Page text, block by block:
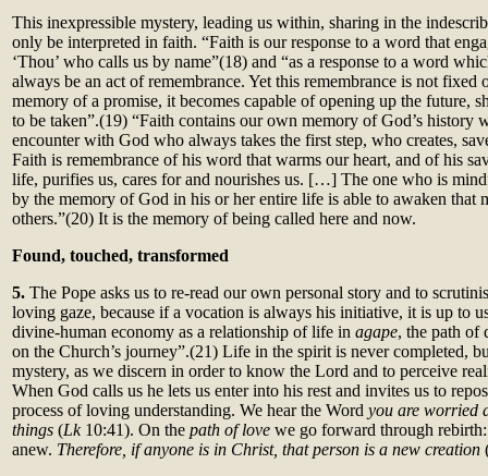
This inexpressible mystery, leading us within, sharing in the
only be interpreted in faith. “Faith is our response to a word that
‘Thou’ who calls us by name”(18) and “as a response to a word
always be an act of remembrance. Yet this remembrance is not fixed
memory of a promise, it becomes capable of opening up the future,
to be taken”.(19) “Faith contains our own memory of God’s history
encounter with God who always takes the first step, who creates,
Faith is remembrance of his word that warms our heart, and of his
life, purifies us, cares for and nourishes us. […] The one who is
by the memory of God in his or her entire life is able to awaken that
others.”(20) It is the memory of being called here and now.
Found, touched, transformed
5. The Pope asks us to re-read our own personal story and to
loving gaze, because if a vocation is always his initiative, it is up to
divine-human economy as a relationship of life in agape, the path of
on the Church’s journey”.(21) Life in the spirit is never completed,
mystery, as we discern in order to know the Lord and to perceive
When God calls us he lets us enter into his rest and invites us to
process of loving understanding. We hear the Word you are worried
things (Lk 10:41). On the path of love we go forward through
anew. Therefore, if anyone is in Christ, that person is a new creation